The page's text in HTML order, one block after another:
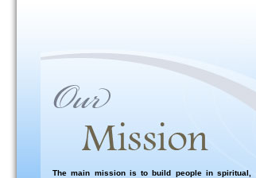
The main mission is to build people in spiritual,